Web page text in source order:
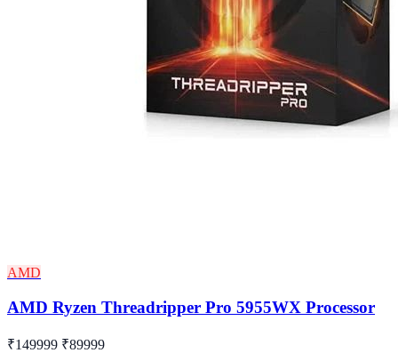
AMD
AMD Ryzen Threadripper Pro 5955WX Processor
₹149999 ₹89999